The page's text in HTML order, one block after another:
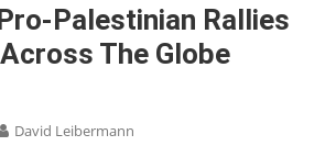
Palestinian Rallies
The Globe
David Leibermann